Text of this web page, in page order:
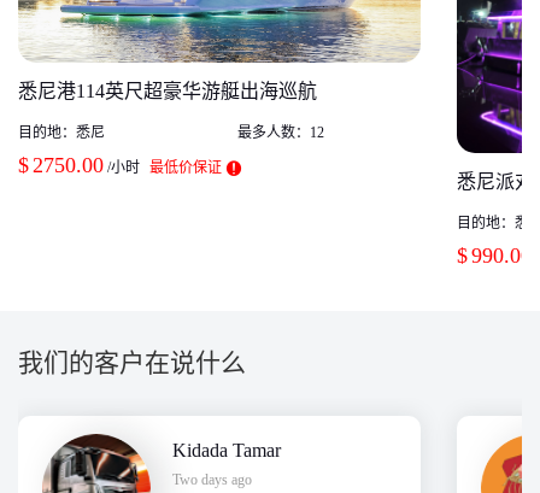
悉尼港114英尺超豪华游艇出海巡航
目的地： 悉尼 最多人数： 12
$2750.00 /小时 最低价保证
悉尼派对
目的地：悉
$990.00
我们的客户在说什么
Kidada Tamar
Two days ago